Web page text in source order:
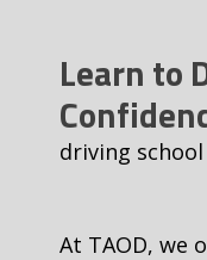
Learn to
driving
At TAOD, we